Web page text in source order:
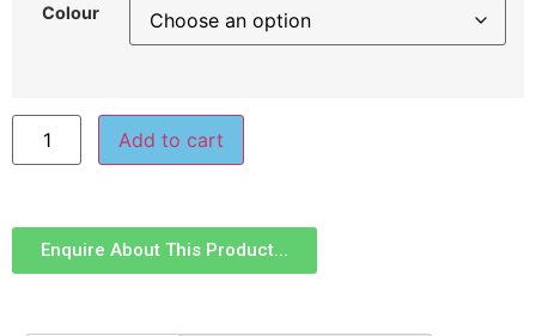
Colour
Add to cart
Enquire About This Product...